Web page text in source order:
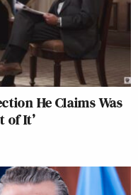
He Claims Was
of It’